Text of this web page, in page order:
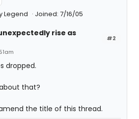
Legend Joined: 7/16/05
#2
rise as
dropped.
that?
the title of this thread.